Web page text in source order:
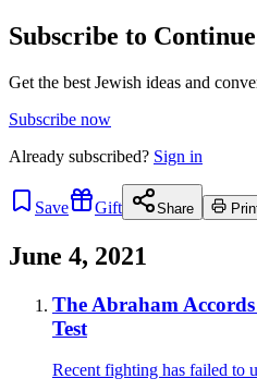
Subscribe to
Get the best Jewish ideas and
Subscribe now
Already subscribed? Sign in
Save Gift Share
June 4, 2021
The Abraham
Test
Recent fighting has failed to